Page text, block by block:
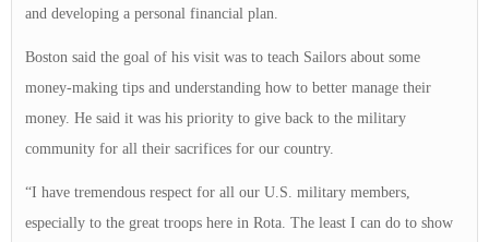
and developing a personal financial plan.
Boston said the goal of his visit was to teach Sailors about some
money-making tips and understanding how to better manage their
money. He said it was his priority to give back to the military
community for all their sacrifices for our country.
“I have tremendous respect for all our U.S. military members,
especially to the great troops here in Rota. The least I can do to show